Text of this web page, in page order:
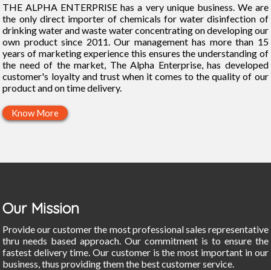
THE ALPHA ENTERPRISE has a very unique business. We are
the only direct importer of chemicals for water disinfection of
drinking water and waste water concentrating on developing our
own product since 2011. Our management has more than 15
years of marketing experience this ensures the understanding of
the need of the market, The Alpha Enterprise, has developed
customer's loyalty and trust when it comes to the quality of our
product and on time delivery.
Know More
Our Mission
Provide our customer the most professional sales representative
thru needs based approach. Our commitment is to ensure the
fastest delivery time. Our customer is the most important in our
business, thus providing them the best customer service.